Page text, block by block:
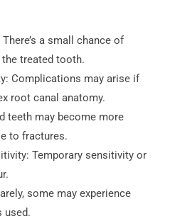
a small chance of
treated tooth.
Complications may arise if
root canal anatomy.
teeth may become more
to fractures.
Temporary sensitivity or
some may experience
used.